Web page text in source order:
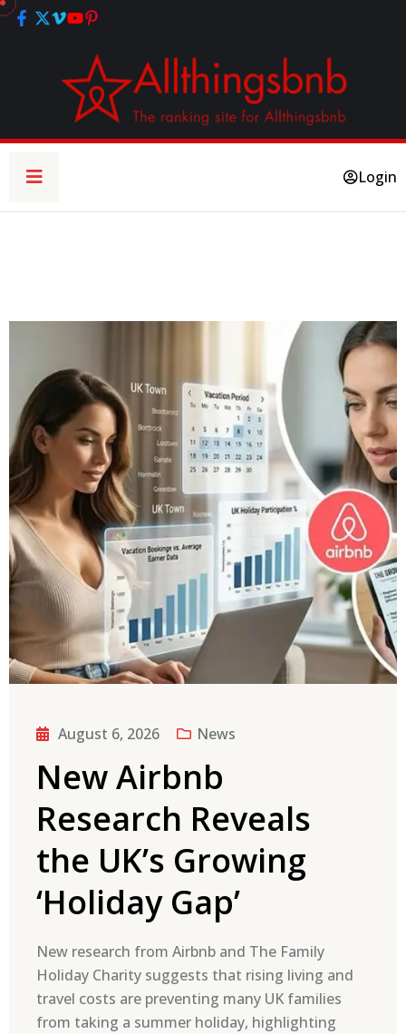
Login
August 6, 2026 News
New Airbnb
Research Reveals
the UK’s Growing
‘Holiday Gap’
New research from Airbnb and The Family
Holiday Charity suggests that rising living and
travel costs are preventing many UK families
from taking a summer holiday, highlighting